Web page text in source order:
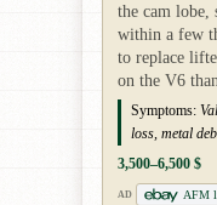
the cam lobe,
within a few
to replace
on the V6
Symptoms:
loss, metal
3,500–6,500 $
AD
AFM